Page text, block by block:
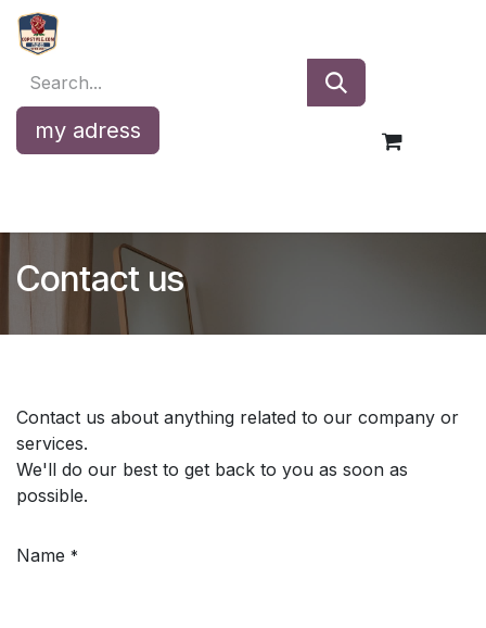
Skip to Content
my adress
Contact us
Contact us about anything related to our company or
services.
We'll do our best to get back to you as soon as
possible.
Name *